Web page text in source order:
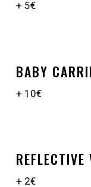
+ 5€
BABY
+ 10€
REFLECTIVE
+ 2€